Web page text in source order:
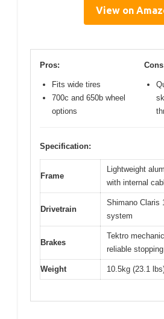
View on
Pros:
Fits wide tires
700c and 650b wheel
options
Specification:
Frame
Lightweight
with internal
Drivetrain
Shimano Claris
system
Brakes
Tektro
reliable
Weight 10.5kg (23.1